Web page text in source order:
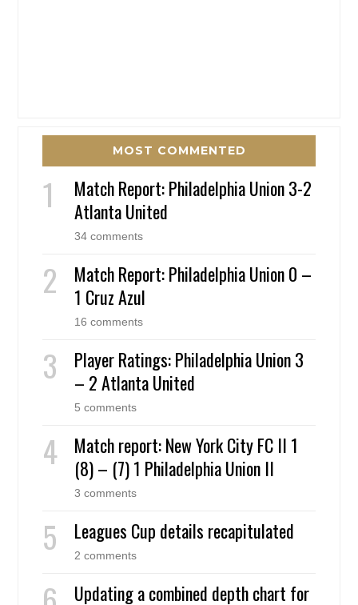
MOST COMMENTED
Match Report: Philadelphia Union 3-2
Atlanta United
34 comments
Match Report: Philadelphia Union 0 –
1 Cruz Azul
16 comments
Player Ratings: Philadelphia Union 3
– 2 Atlanta United
5 comments
Match report: New York City FC II 1
(8) – (7) 1 Philadelphia Union II
3 comments
Leagues Cup details recapitulated
2 comments
Updating a combined depth chart for